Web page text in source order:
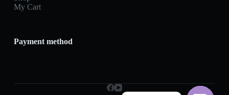
My Cart
Payment method